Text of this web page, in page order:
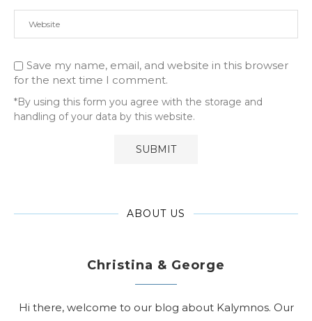
Save my name, email, and website in this browser
for the next time I comment.
*By using this form you agree with the storage and
handling of your data by this website.
ABOUT US
Christina & George
Hi there, welcome to our blog about Kalymnos. Our